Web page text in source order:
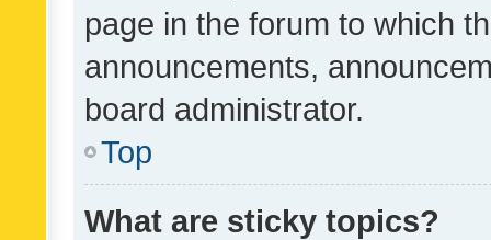
page in the forum to which
announcements,
board administrator.
Top
What are sticky topics?